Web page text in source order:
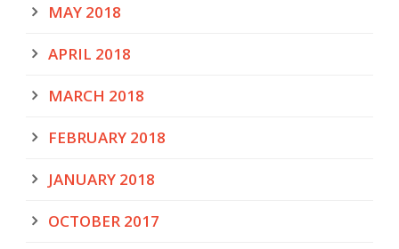
MAY 2018
APRIL 2018
MARCH 2018
FEBRUARY 2018
JANUARY 2018
OCTOBER 2017